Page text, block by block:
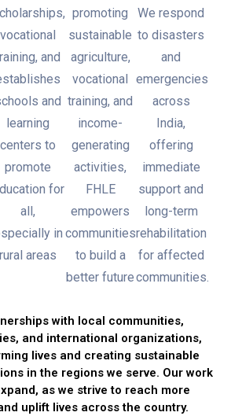
vocational
and
and
learning
centers to
promote
for
all,
in
rural areas
promoting
sustainable
agriculture,
vocational
training, and
income-
generating
activities,
FHLE
empowers
communities
to build a
better future
We respond
to disasters
and
emergencies
across
India,
offering
immediate
support and
long-term
rehabilitation
for affected
communities.
with local communities,
and international organizations,
lives and creating sustainable
in the regions we serve. Our work
as we strive to reach more
uplift lives across the country.